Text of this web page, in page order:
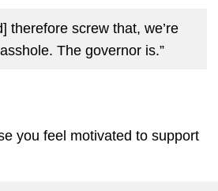
therefore screw that, we’re
The governor is.”
you feel motivated to support